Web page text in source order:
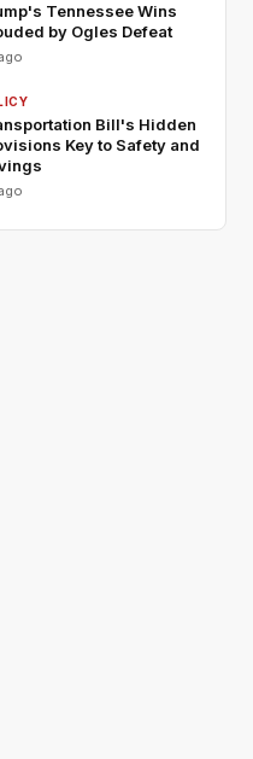
Tennessee Wins
by Ogles Defeat
Bill's Hidden
Key to Safety and